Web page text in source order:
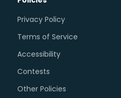
Privacy Policy
Terms of Service
Accessibility
Contests
Other Policies